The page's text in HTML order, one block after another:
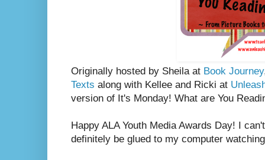
Originally hosted by Sheila at Book Journey
Texts along with Kellee and Ricki at
version of It's Monday! What are You
Happy ALA Youth Media Awards Day! I
definitely be glued to my computer